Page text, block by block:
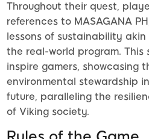
Throughout their quest,
references to MASAGANA
lessons of sustainability
the real-world program. This
inspire gamers, showcasing
environmental stewardship
future, paralleling the
of Viking society.